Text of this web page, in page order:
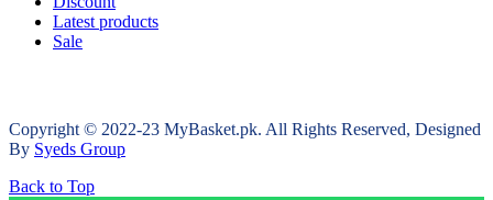
Latest products
Sale
Copyright © 2022-23 MyBasket.pk. All Rights Reserved, Designed
By Syeds Group
Back to Top